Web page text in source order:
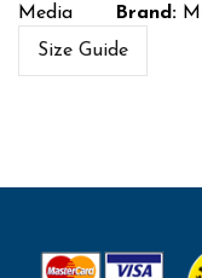
Media
Brand:
Size Guide